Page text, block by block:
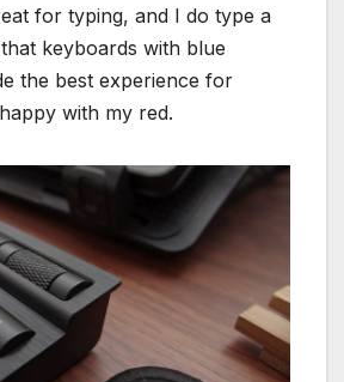
for typing, and I do type a
keyboards with blue
the best experience for
with my red.